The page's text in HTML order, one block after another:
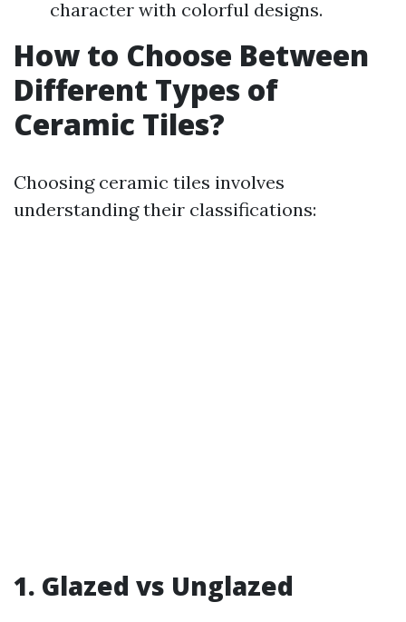
character with colorful designs.
How to Choose Between
Different Types of
Ceramic Tiles?
Choosing ceramic tiles involves
understanding their classifications:
1. Glazed vs Unglazed